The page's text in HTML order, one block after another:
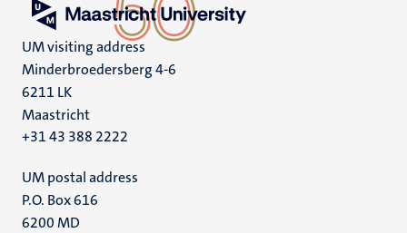
UM visiting address
Minderbroedersberg 4-6
6211 LK
Maastricht
+31 43 388 2222
UM postal address
P.O. Box 616
6200 MD